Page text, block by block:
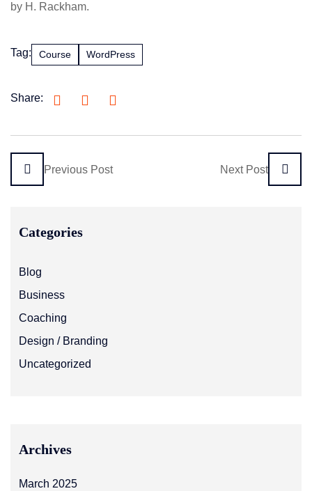
by H. Rackham.
Tag: Course WordPress
Share:
Previous Post Next Post
Categories
Blog
Business
Coaching
Design / Branding
Uncategorized
Archives
March 2025